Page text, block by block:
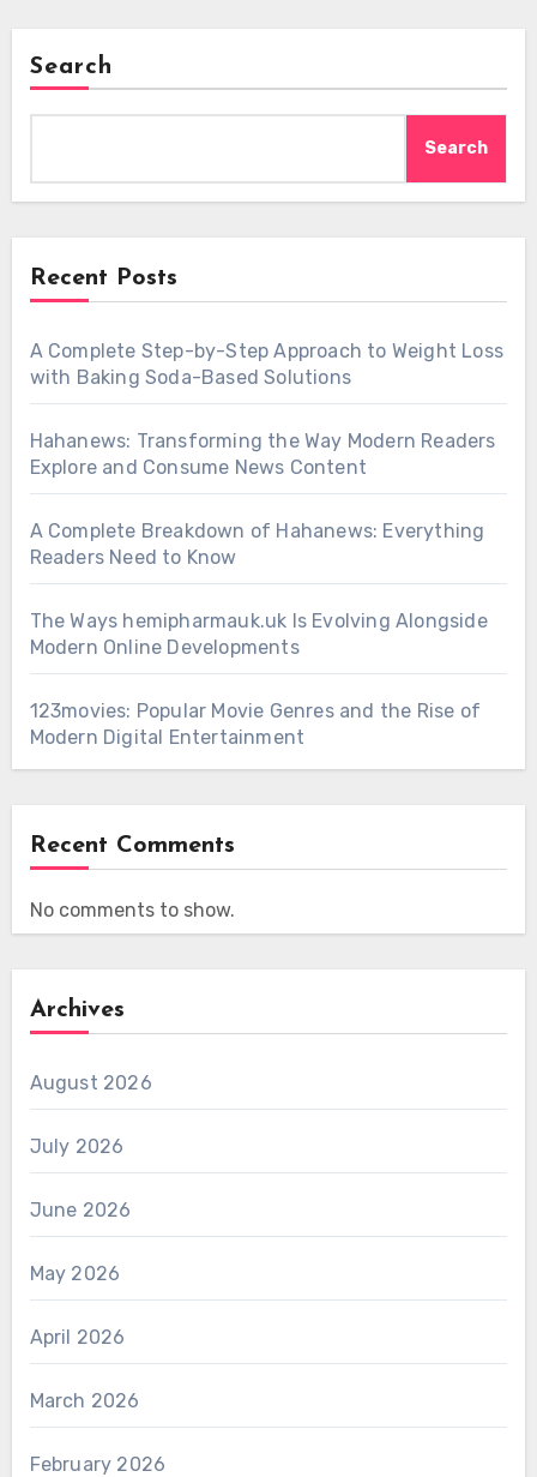
Search
Search
Recent Posts
A Complete Step-by-Step Approach to Weight Loss
with Baking Soda-Based Solutions
Hahanews: Transforming the Way Modern Readers
Explore and Consume News Content
A Complete Breakdown of Hahanews: Everything
Readers Need to Know
The Ways hemipharmauk.uk Is Evolving Alongside
Modern Online Developments
123movies: Popular Movie Genres and the Rise of
Modern Digital Entertainment
Recent Comments
No comments to show.
Archives
August 2026
July 2026
June 2026
May 2026
April 2026
March 2026
February 2026